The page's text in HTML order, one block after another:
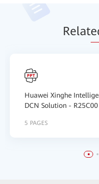
Relat
Huawei Xinghe
DCN Solution -
5 PAGES